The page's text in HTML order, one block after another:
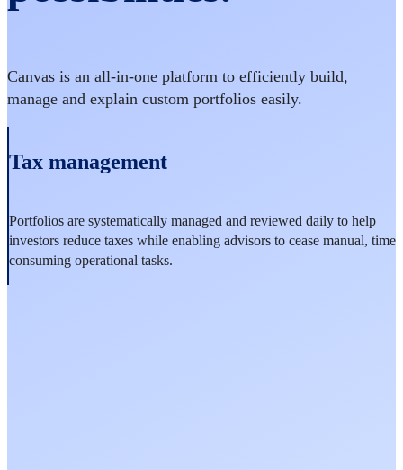
Canvas is an all-in-one platform to efficiently build,
manage and explain custom portfolios easily.
Tax management
Portfolios are systematically managed and reviewed daily to help
investors reduce taxes while enabling advisors to cease manual, time
consuming operational tasks.